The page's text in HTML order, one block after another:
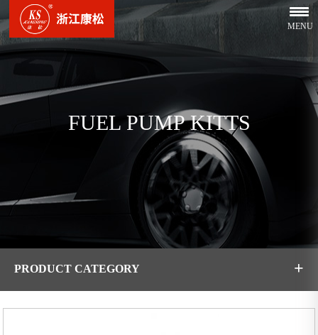
MENU
FUEL PUMP KITTS
PRODUCT CATEGORY +